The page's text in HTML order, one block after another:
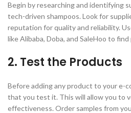
Begin by researching and identifying
tech-driven shampoos. Look for
reputation for quality and reliability.
like Alibaba, Doba, and SaleHoo to
2. Test the Products
Before adding any product to your e-
that you test it. This will allow you to
effectiveness. Order samples from